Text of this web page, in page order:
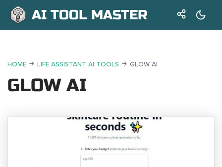
AI TOOL MASTER
HOME LIFE ASSISTANT AI TOOLS GLOW AI
GLOW AI